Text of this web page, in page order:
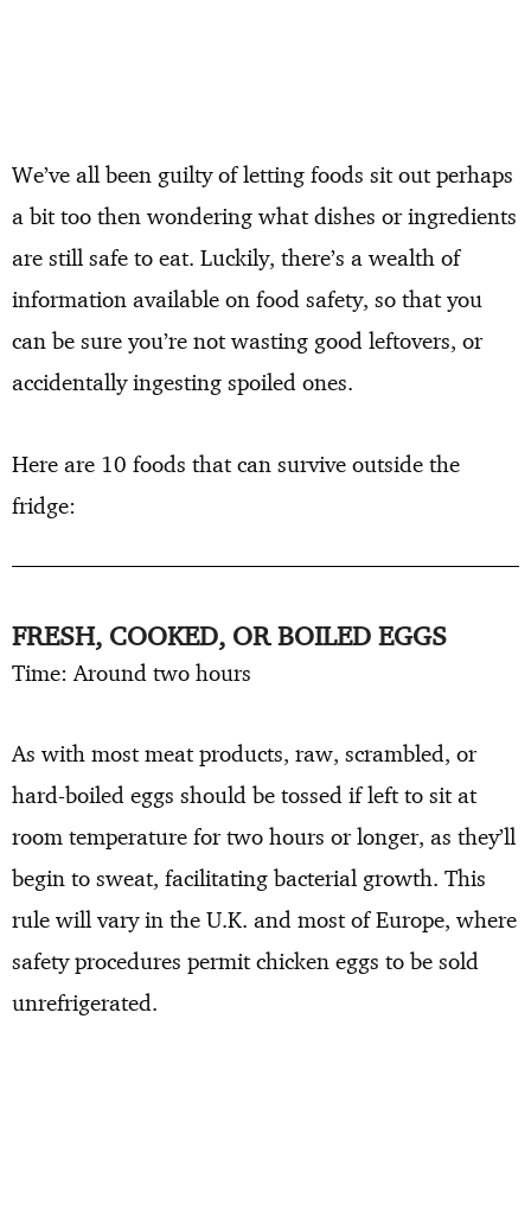
We’ve all been guilty of letting foods sit out perhaps
a bit too then wondering what dishes or ingredients
are still safe to eat. Luckily, there’s a wealth of
information available on food safety, so that you
can be sure you’re not wasting good leftovers, or
accidentally ingesting spoiled ones.
Here are 10 foods that can survive outside the
fridge:
FRESH, COOKED, OR BOILED EGGS
Time: Around two hours
As with most meat products, raw, scrambled, or
hard-boiled eggs should be tossed if left to sit at
room temperature for two hours or longer, as they’ll
begin to sweat, facilitating bacterial growth. This
rule will vary in the U.K. and most of Europe, where
safety procedures permit chicken eggs to be sold
unrefrigerated.